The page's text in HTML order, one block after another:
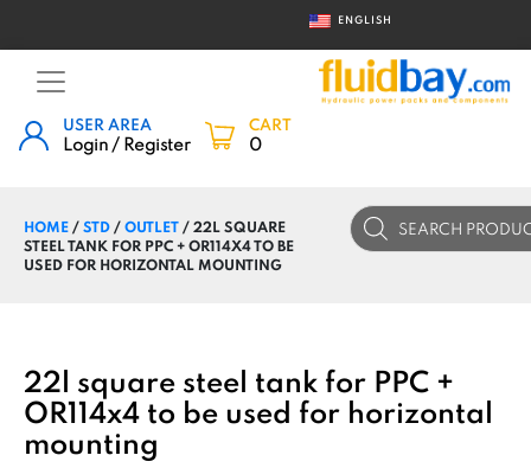
ENGLISH
USER AREA
Login / Register
CART
0
HOME/STD/OUTLET/ 22L SQUARE
STEEL TANK FOR PPC + OR114X4 TO BE
USED FOR HORIZONTAL MOUNTING
Products
search
22l square steel tank for PPC +
OR114x4 to be used for horizontal
mounting